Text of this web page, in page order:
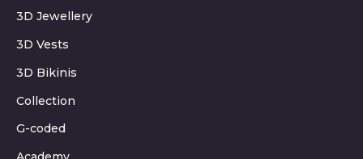
3D Jewellery
3D Vests
3D Bikinis
Collection
G-coded